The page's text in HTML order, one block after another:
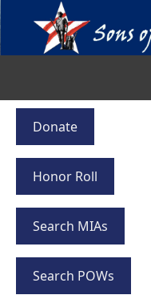
Donate
Honor Roll
Search MIAs
Search POWs